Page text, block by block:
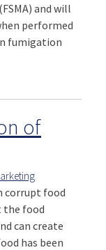
and will
performed
fumigation
of
corrupt food
the food
can create
has been